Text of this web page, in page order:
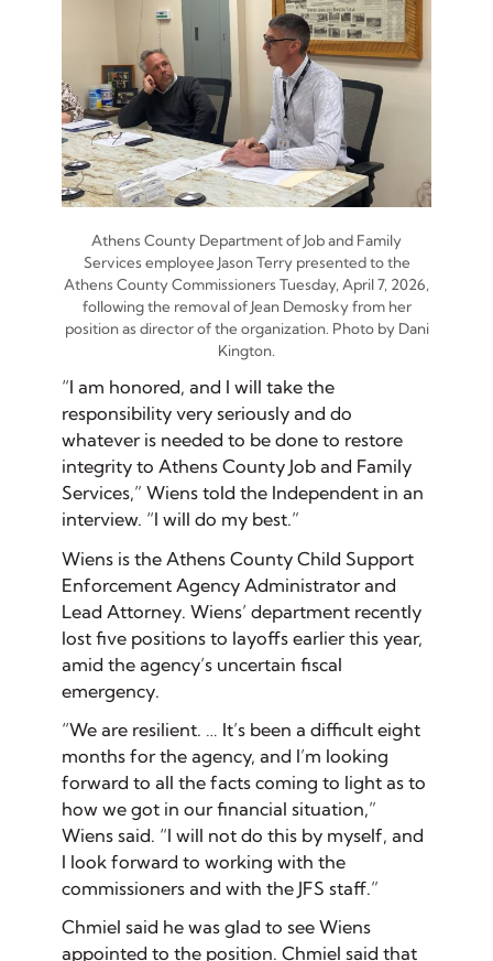
Athens County Department of Job and Family
Services employee Jason Terry presented to the
Athens County Commissioners Tuesday, April 7, 2026,
following the removal of Jean Demosky from her
position as director of the organization. Photo by Dani
Kington.
“I am honored, and I will take the
responsibility very seriously and do
whatever is needed to be done to restore
integrity to Athens County Job and Family
Services,” Wiens told the Independent in an
interview. “I will do my best.”
Wiens is the Athens County Child Support
Enforcement Agency Administrator and
Lead Attorney. Wiens’ department recently
lost five positions to layoffs earlier this year,
amid the agency’s uncertain fiscal
emergency.
“We are resilient. … It’s been a difficult eight
months for the agency, and I’m looking
forward to all the facts coming to light as to
how we got in our financial situation,”
Wiens said. “I will not do this by myself, and
I look forward to working with the
commissioners and with the JFS staff.”
Chmiel said he was glad to see Wiens
appointed to the position. Chmiel said that